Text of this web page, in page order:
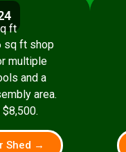
ft
sq ft shop
multiple
and a
area.
Shed →